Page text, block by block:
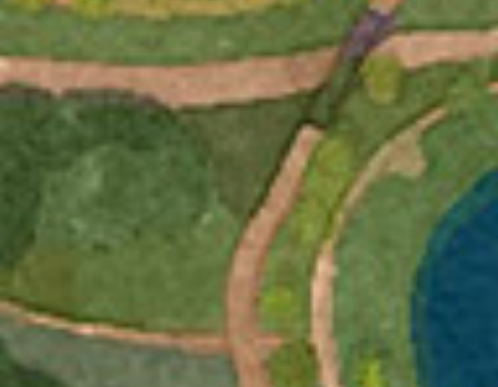
By submitting this form, you are consenting to receive marketing emails
from: The Uncommon Ground Sculpture Park, 209 French Park Pl Ste
101, Edmond, OK, 73034-7202, US. You can revoke your consent to
receive emails at any time by using the SafeUnsubscribe® link, found at
the bottom of every email.
Emails are serviced by Constant Contact.
SUBSCRIBE